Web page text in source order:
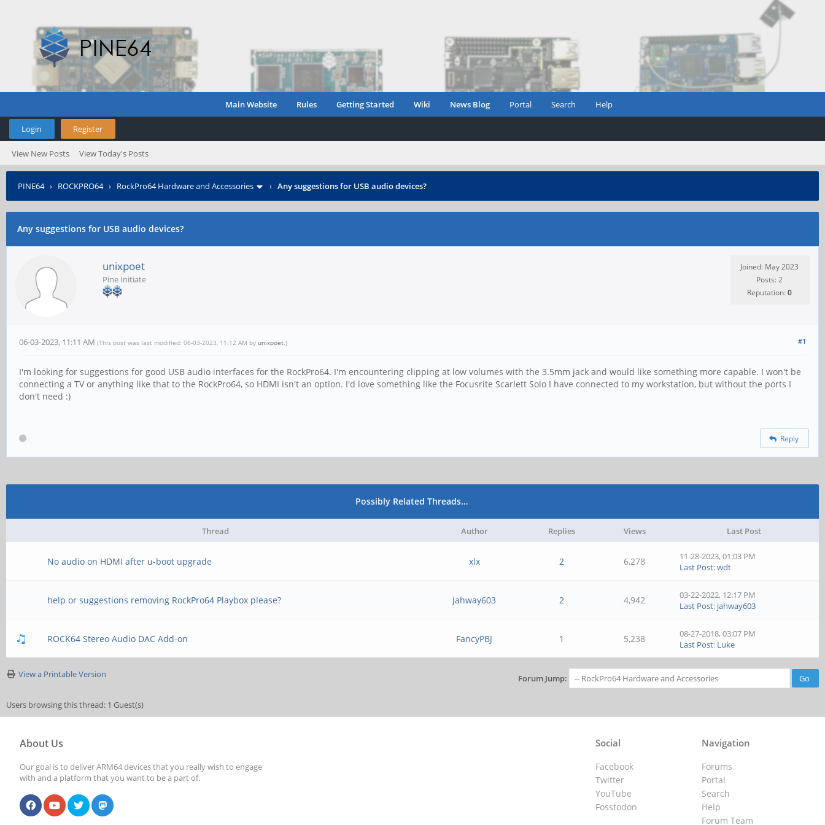
Main Website Rules Getting Started Wiki News Blog Portal Search Help
Login Register
View New Posts View Today's Posts
PINE64› ROCKPRO64› RockPro64 Hardware and Accessories › Any suggestions for USB audio devices?
Any suggestions for USB audio devices?
unixpoet
Pine Initiate
Joined: May 2023
Posts: 2
Reputation:0
#1
06-03-2023, 11:11 AM (This post was last modified: 06-03-2023, 11:12 AM by unixpoet.)
I'm looking for suggestions for good USB audio interfaces for the RockPro64. I'm encountering clipping at low volumes with the 3.5mm jack and would like something more capable. I won't be
connecting a TV or anything like that to the RockPro64, so HDMI isn't an option. I'd love something like the Focusrite Scarlett Solo I have connected to my workstation, but without the ports I
don't need :)
Reply
Possibly Related Threads…
Thread Author Replies Views Last Post
No audio on HDMI after u-boot upgrade xlx 2 6,278
11-28-2023, 01:03 PM
Last Post:wdt
help or suggestions removing RockPro64 Playbox please? jahway603 2 4,942
03-22-2022, 12:17 PM
Last Post: jahway603
ROCK64 Stereo Audio DAC Add-on FancyPBJ 1 5,238
08-27-2018, 03:07 PM
Last Post: Luke
View a Printable Version Forum Jump:
Users browsing this thread: 1 Guest(s)
About Us
Our goal is to deliver ARM64 devices that you really wish to engage
with and a platform that you want to be a part of.
Navigation
Forums
Portal
Search
Help
Forum Team
Social
Facebook
Twitter
YouTube
Fosstodon